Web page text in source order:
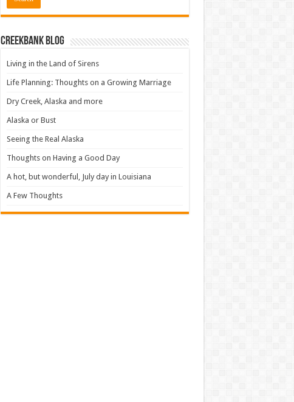
Creekbank Blog
Living in the Land of Sirens
Life Planning: Thoughts on a Growing Marriage
Dry Creek, Alaska and more
Alaska or Bust
Seeing the Real Alaska
Thoughts on Having a Good Day
A hot, but wonderful, July day in Louisiana
A Few Thoughts